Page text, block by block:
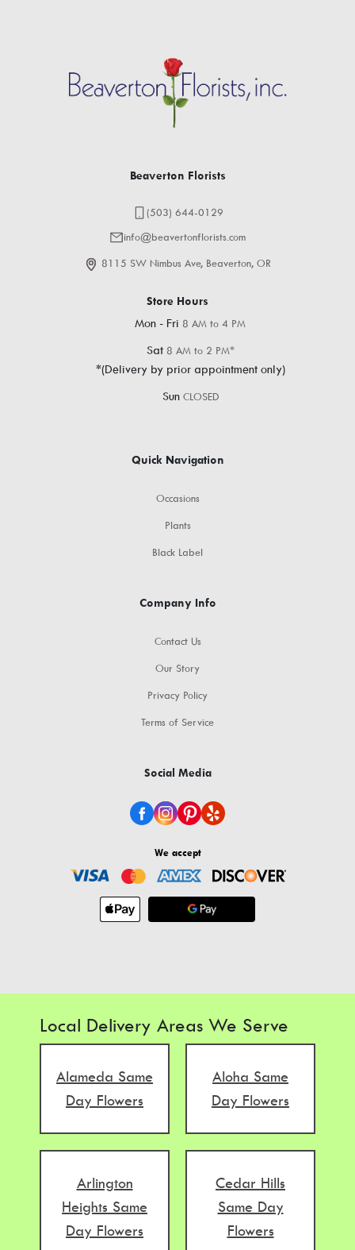
Beaverton Florists
(503) 644-0129
info@beavertonflorists.com
8115 SW Nimbus Ave, Beaverton, OR
Store Hours
Mon - Fri 8 AM to 4 PM
Sat 8 AM to 2 PM*
*(Delivery by prior appointment only)
Sun CLOSED
Quick Navigation
Occasions
Plants
Black Label
Company Info
Contact Us
Our Story
Privacy Policy
Terms of Service
Social Media
We accept
Local Delivery Areas We Serve
Alameda Same
Day Flowers
Aloha Same
Day Flowers
Arlington
Heights Same
Day Flowers
Cedar Hills
Same Day
Flowers